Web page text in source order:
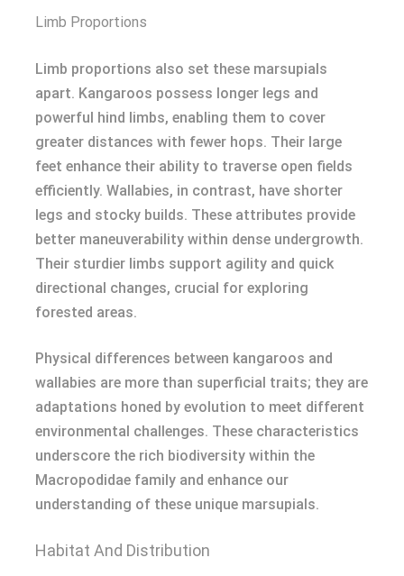
Limb Proportions
Limb proportions also set these marsupials
apart. Kangaroos possess longer legs and
powerful hind limbs, enabling them to cover
greater distances with fewer hops. Their large
feet enhance their ability to traverse open fields
efficiently. Wallabies, in contrast, have shorter
legs and stocky builds. These attributes provide
better maneuverability within dense undergrowth.
Their sturdier limbs support agility and quick
directional changes, crucial for exploring
forested areas.
Physical differences between kangaroos and
wallabies are more than superficial traits; they are
adaptations honed by evolution to meet different
environmental challenges. These characteristics
underscore the rich biodiversity within the
Macropodidae family and enhance our
understanding of these unique marsupials.
Habitat And Distribution